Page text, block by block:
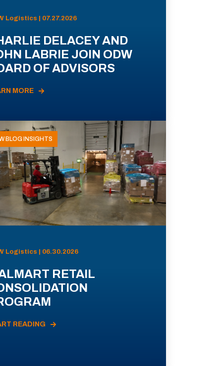
Logistics | 07.27.2026
DELACEY AND
LABRIE JOIN ODW
OF ADVISORS
MORE
BLOG INSIGHTS
Logistics | 06.30.2026
RETAIL
READING